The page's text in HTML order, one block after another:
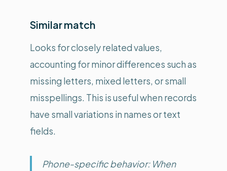
Similar match
Looks for closely related values,
accounting for minor differences such as
missing letters, mixed letters, or small
misspellings. This is useful when records
have small variations in names or text
fields.
Phone-specific behavior: When